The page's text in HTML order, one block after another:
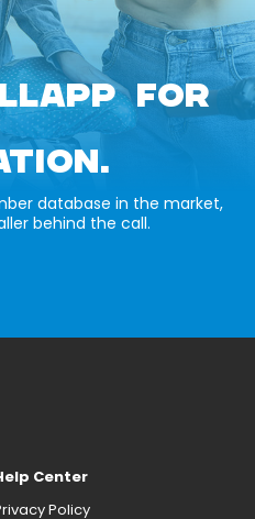
FOR
database in the market,
behind the call.
Center
Policy